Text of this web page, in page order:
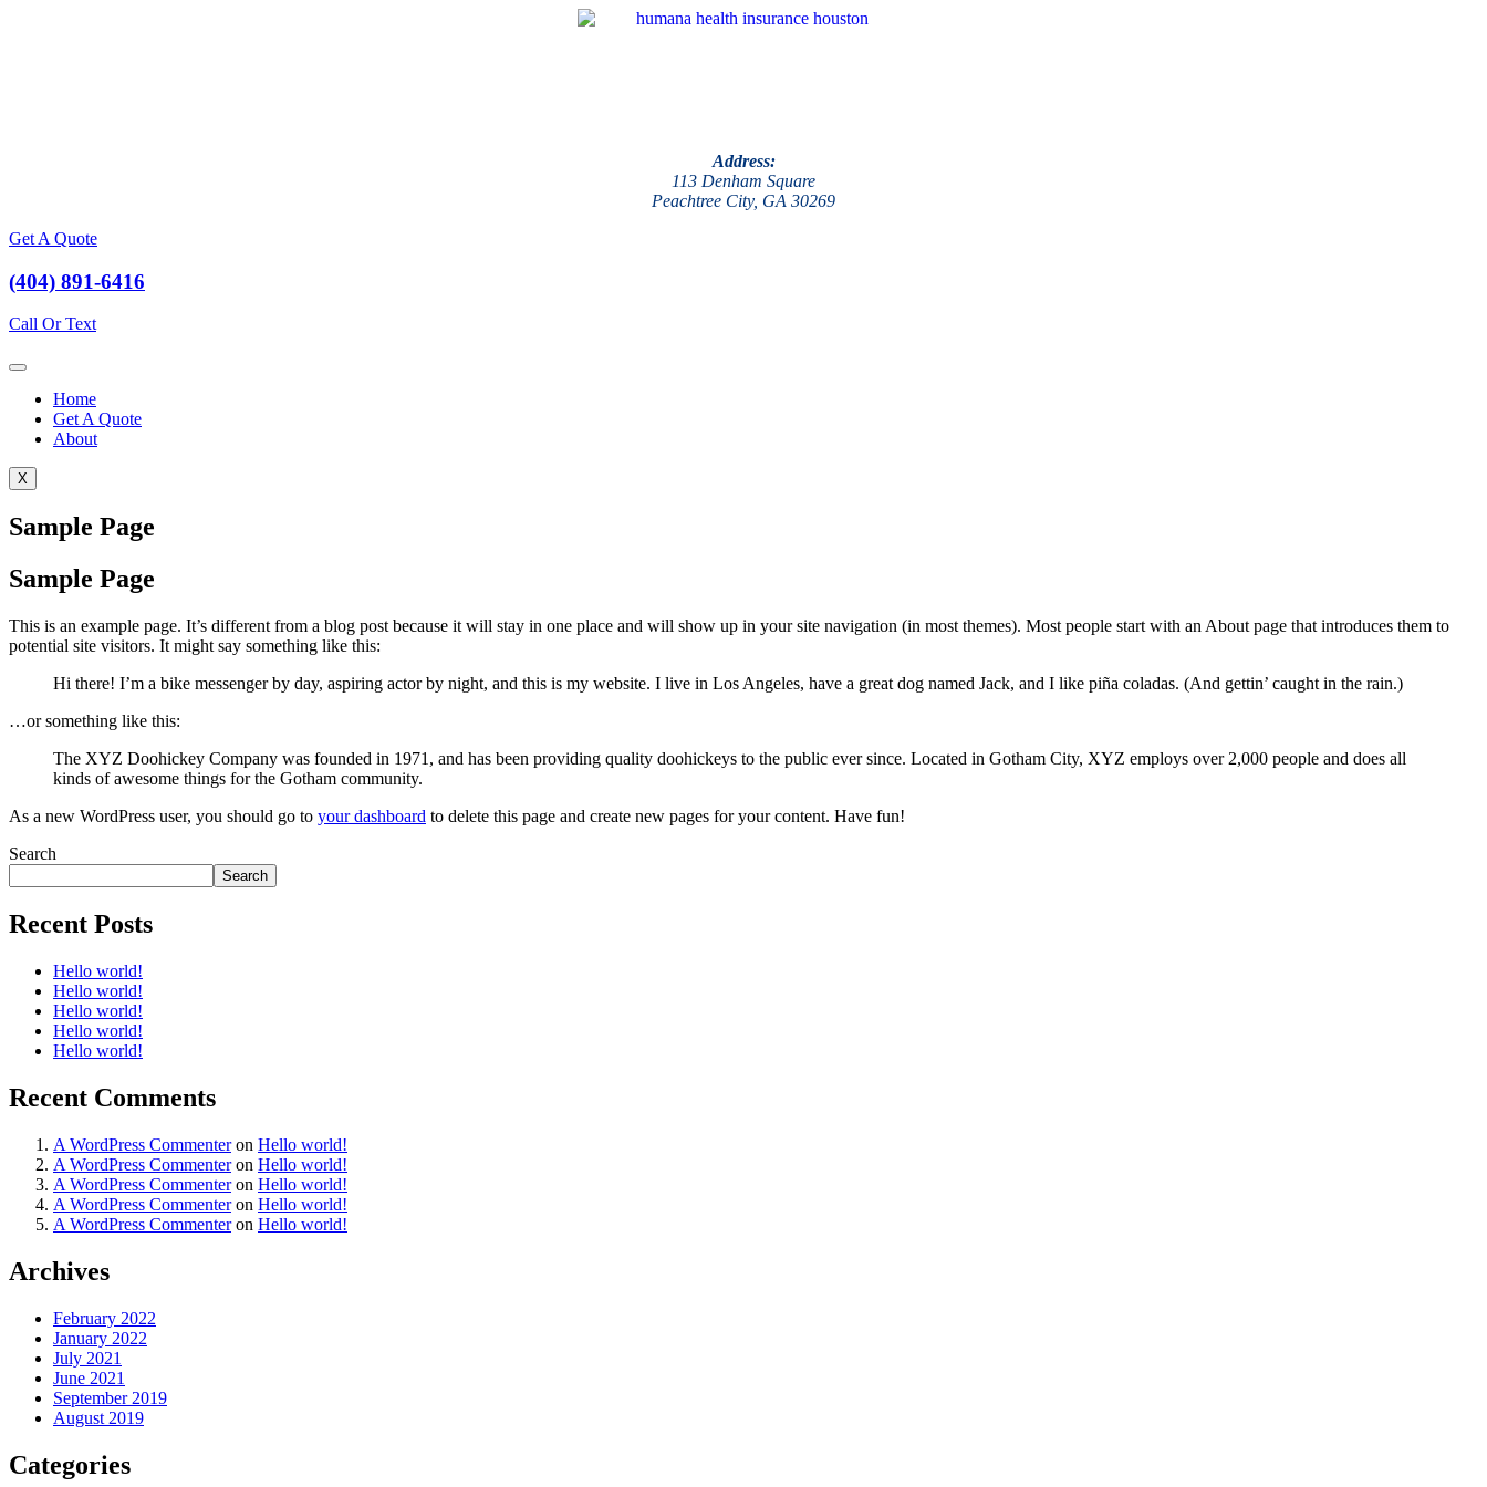
Address:
113 Denham Square
Peachtree City, GA 30269
Get A Quote
(404) 891-6416
Call Or Text
Home
Get A Quote
About
X
Sample Page
Sample Page
This is an example page. It’s different from a blog post because it will stay in one place and will show up in your site navigation (in most themes). Most people start with an About page that introduces them to
potential site visitors. It might say something like this:
Hi there! I’m a bike messenger by day, aspiring actor by night, and this is my website. I live in Los Angeles, have a great dog named Jack, and I like piña coladas. (And gettin’ caught in the rain.)
…or something like this:
The XYZ Doohickey Company was founded in 1971, and has been providing quality doohickeys to the public ever since. Located in Gotham City, XYZ employs over 2,000 people and does all
kinds of awesome things for the Gotham community.
As a new WordPress user, you should go to your dashboard to delete this page and create new pages for your content. Have fun!
Search
Search
Recent Posts
Hello world!
Hello world!
Hello world!
Hello world!
Hello world!
Recent Comments
A WordPress Commenteron Hello world!
A WordPress Commenteron Hello world!
A WordPress Commenteron Hello world!
A WordPress Commenteron Hello world!
A WordPress Commenteron Hello world!
Archives
February 2022
January 2022
July 2021
June 2021
September 2019
August 2019
Categories